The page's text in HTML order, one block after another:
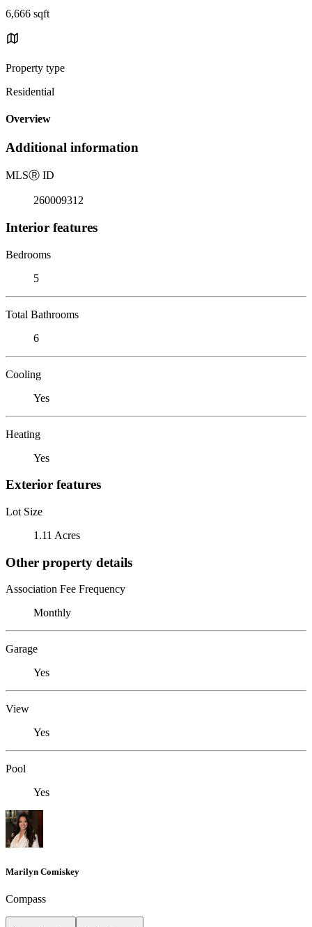
6,666 sqft
Property type
Residential
Overview
Additional information
MLSⓇ ID
260009312
Interior features
Bedrooms
5
Total Bathrooms
6
Cooling
Yes
Heating
Yes
Exterior features
Lot Size
1.11 Acres
Other property details
Association Fee Frequency
Monthly
Garage
Yes
View
Yes
Pool
Yes
Marilyn Comiskey
Compass